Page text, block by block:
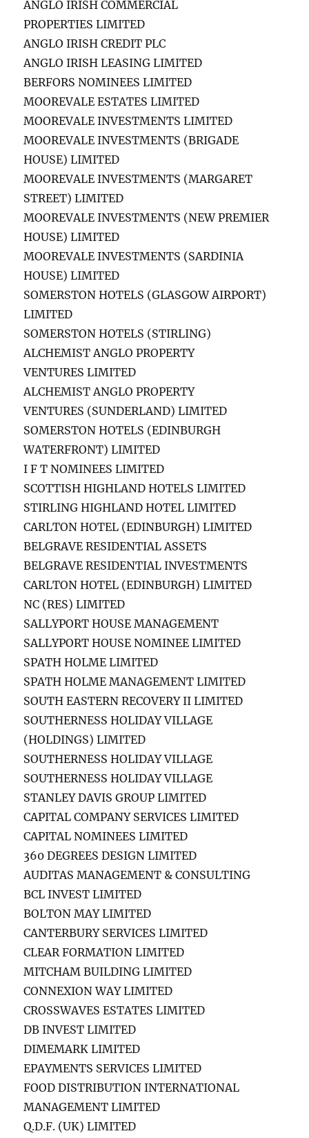
ANGLO IRISH COMMERCIAL
PROPERTIES LIMITED
ANGLO IRISH CREDIT PLC
ANGLO IRISH LEASING LIMITED
BERFORS NOMINEES LIMITED
MOOREVALE ESTATES LIMITED
MOOREVALE INVESTMENTS LIMITED
MOOREVALE INVESTMENTS (BRIGADE
HOUSE) LIMITED
MOOREVALE INVESTMENTS (MARGARET
STREET) LIMITED
MOOREVALE INVESTMENTS (NEW PREMIER
HOUSE) LIMITED
MOOREVALE INVESTMENTS (SARDINIA
HOUSE) LIMITED
SOMERSTON HOTELS (GLASGOW AIRPORT)
LIMITED
SOMERSTON HOTELS (STIRLING)
ALCHEMIST ANGLO PROPERTY
VENTURES LIMITED
ALCHEMIST ANGLO PROPERTY
VENTURES (SUNDERLAND) LIMITED
SOMERSTON HOTELS (EDINBURGH
WATERFRONT) LIMITED
I F T NOMINEES LIMITED
SCOTTISH HIGHLAND HOTELS LIMITED
STIRLING HIGHLAND HOTEL LIMITED
CARLTON HOTEL (EDINBURGH) LIMITED
BELGRAVE RESIDENTIAL ASSETS
BELGRAVE RESIDENTIAL INVESTMENTS
CARLTON HOTEL (EDINBURGH) LIMITED
NC (RES) LIMITED
SALLYPORT HOUSE MANAGEMENT
SALLYPORT HOUSE NOMINEE LIMITED
SPATH HOLME LIMITED
SPATH HOLME MANAGEMENT LIMITED
SOUTH EASTERN RECOVERY II LIMITED
SOUTHERNESS HOLIDAY VILLAGE
(HOLDINGS) LIMITED
SOUTHERNESS HOLIDAY VILLAGE
SOUTHERNESS HOLIDAY VILLAGE
STANLEY DAVIS GROUP LIMITED
CAPITAL COMPANY SERVICES LIMITED
CAPITAL NOMINEES LIMITED
360 DEGREES DESIGN LIMITED
AUDITAS MANAGEMENT & CONSULTING
BCL INVEST LIMITED
BOLTON MAY LIMITED
CANTERBURY SERVICES LIMITED
CLEAR FORMATION LIMITED
MITCHAM BUILDING LIMITED
CONNEXION WAY LIMITED
CROSSWAVES ESTATES LIMITED
DB INVEST LIMITED
DIMEMARK LIMITED
EPAYMENTS SERVICES LIMITED
FOOD DISTRIBUTION INTERNATIONAL
MANAGEMENT LIMITED
Q.D.F. (UK) LIMITED